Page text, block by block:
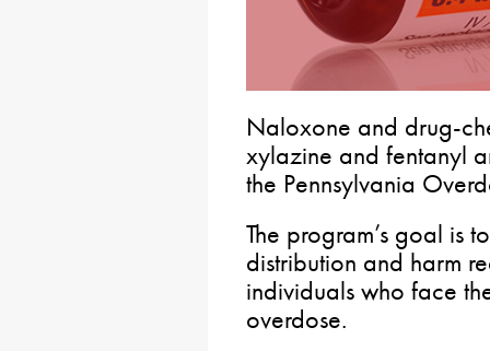
Naloxone and drug-
xylazine and fentanyl
the Pennsylvania
The program’s goal is
distribution and harm
individuals who face
overdose.